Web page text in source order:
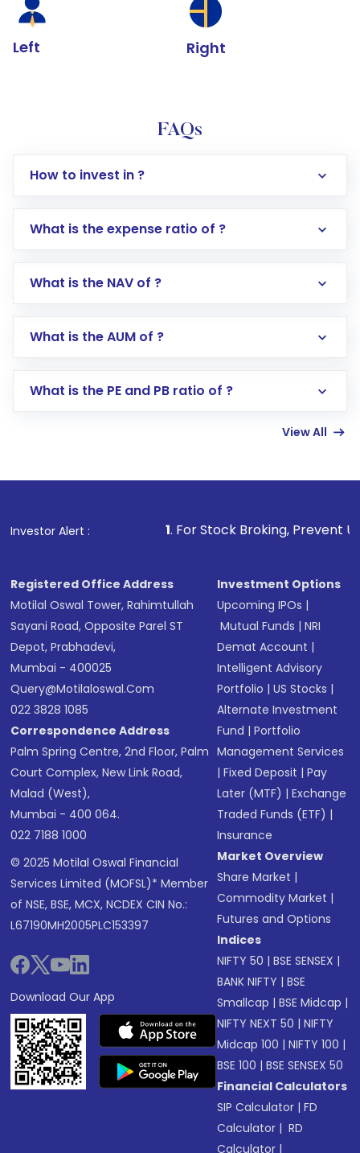
Left Right
FAQs
How to invest in ?
Log in to your Motilal Oswal account via the
Go to the
Mutual Funds
Search for in the search bar
Lumpsum or SIP
other available options
What is the expense ratio of ?
What is the NAV of ?
What is the AUM of ?
What is the PE and PB ratio of ?
View All
Investor Alert :
1. For Stock Broking, Prevent Unauthorized
Registered Office Address
Motilal Oswal Tower, Rahimtullah
Sayani Road, Opposite Parel ST
Depot, Prabhadevi,
Mumbai - 400025
Query@motilaloswal.com
022 3828 1085
Correspondence Address
Palm Spring Centre, 2nd Floor, Palm
Court Complex, New Link Road,
Malad (West),
Mumbai - 400 064.
022 7188 1000
© 2025 Motilal Oswal Financial
Services Limited (MOFSL)* Member
of NSE, BSE, MCX, NCDEX CIN No.:
L67190MH2005PLC153397
Download Our App
Investment Options
Upcoming IPOs |
Mutual Funds |NRI
Demat Account |
Intelligent Advisory
Portfolio |US Stocks |
Alternate Investment
Fund |Portfolio
Management Services
|Fixed Deposit |Pay
Later (MTF) |Exchange
Traded Funds (ETF) |
Insurance
Market Overview
Share Market |
Commodity Market |
Futures and Options
Indices
NIFTY 50 |BSE SENSEX |
BANK NIFTY |BSE
Smallcap |BSE Midcap |
NIFTY NEXT 50 |NIFTY
Midcap 100 |NIFTY 100 |
BSE 100 |BSE SENSEX 50
Financial Calculators
SIP Calculator |FD
Calculator | RD
Calculator |